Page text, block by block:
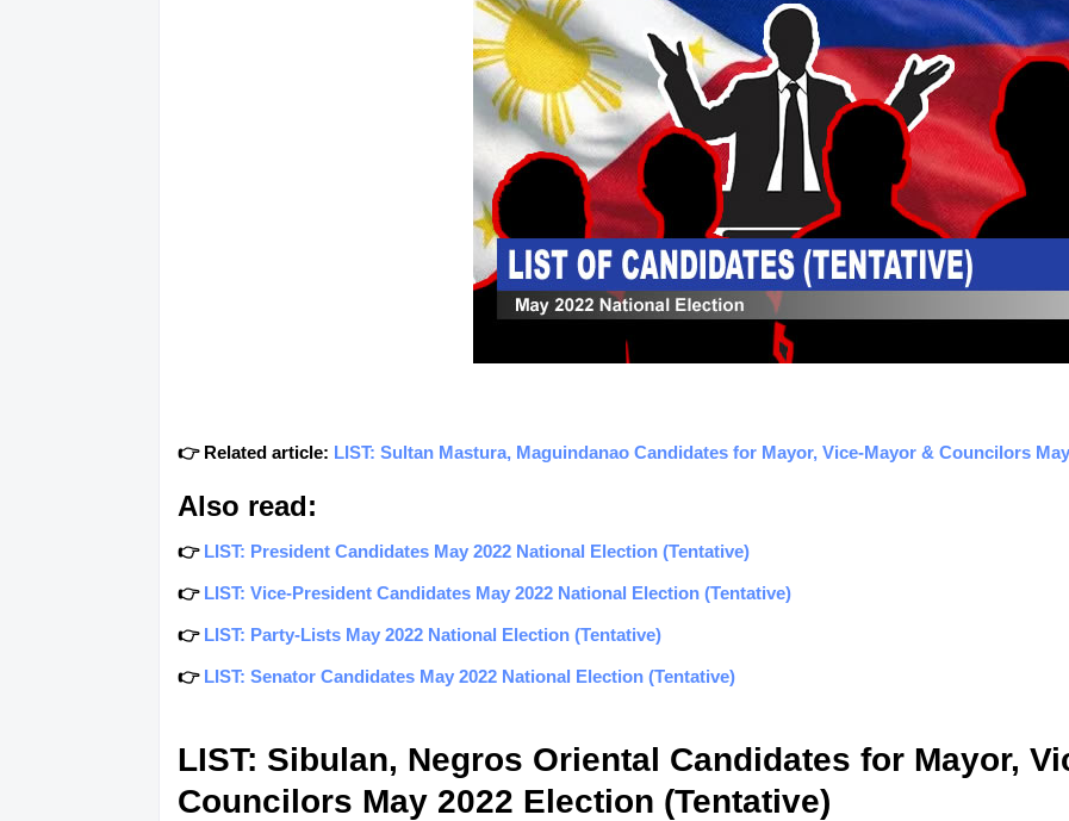
👉 Related article: LIST: Sultan Mastura, Maguindanao Candidates for Mayor, Vice-Mayor & Councilors
Also read:
👉 LIST: President Candidates May 2022 National Election (Tentative)
👉 LIST: Vice-President Candidates May 2022 National Election (Tentative)
👉 LIST: Party-Lists May 2022 National Election (Tentative)
👉 LIST: Senator Candidates May 2022 National Election (Tentative)
LIST: Sibulan, Negros Oriental Candidates for Mayor,
Councilors May 2022 Election (Tentative)